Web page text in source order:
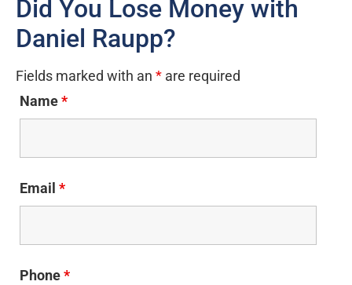
Did You Lose Money with
Daniel Raupp?
Fields marked with an * are required
Name*
Email *
Phone*